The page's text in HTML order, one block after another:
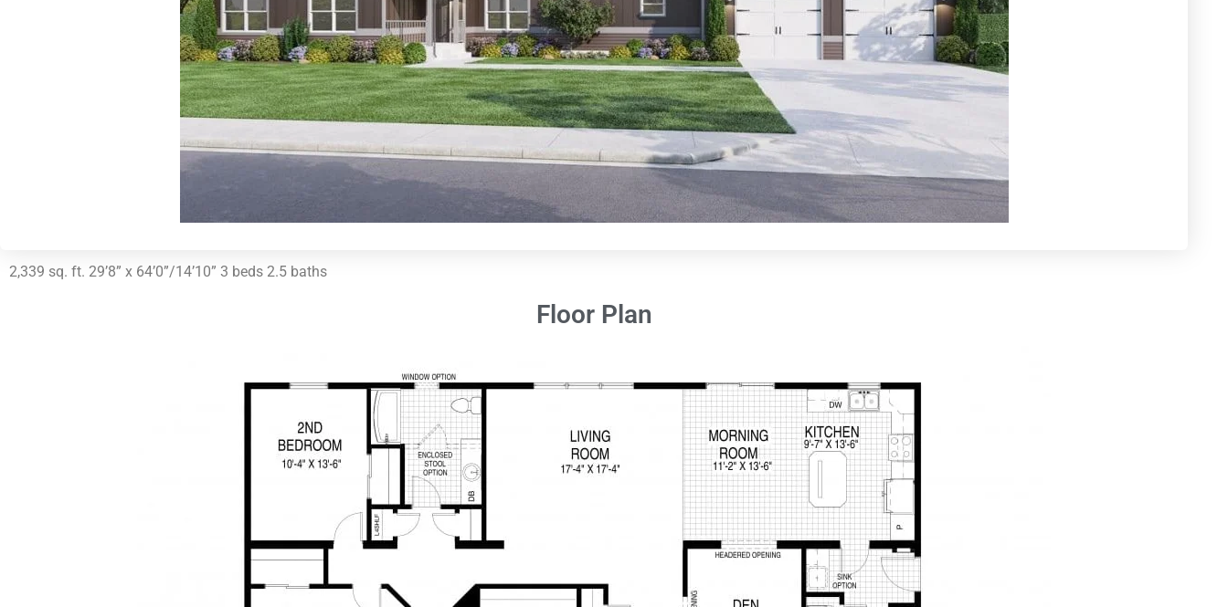
2,339 sq. ft. 29’8” x 64’0”/14’10” 3 beds 2.5 baths
Floor Plan